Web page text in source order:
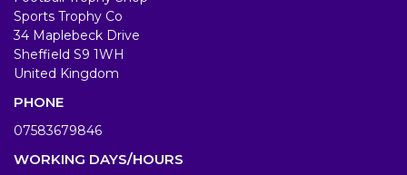
Sports Trophy Co
34 Maplebeck Drive
Sheffield S9 1WH
United Kingdom
PHONE
07583679846
WORKING DAYS/HOURS